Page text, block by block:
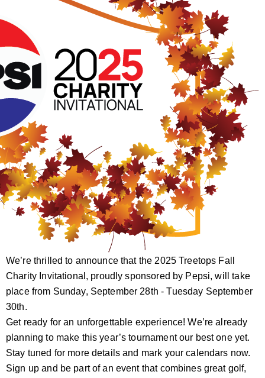
We’re thrilled to announce that the 2025 Treetops Fall
Charity Invitational, proudly sponsored by Pepsi, will take
place from Sunday, September 28th - Tuesday September
30th.
Get ready for an unforgettable experience! We’re already
planning to make this year’s tournament our best one yet.
Stay tuned for more details and mark your calendars now.
Sign up and be part of an event that combines great golf,